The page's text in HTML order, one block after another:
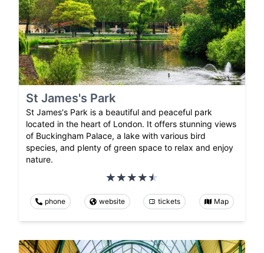
St James's Park
St James's Park is a beautiful and peaceful park
located in the heart of London. It offers stunning views
of Buckingham Palace, a lake with various bird
species, and plenty of green space to relax and enjoy
nature.
phone website tickets Map